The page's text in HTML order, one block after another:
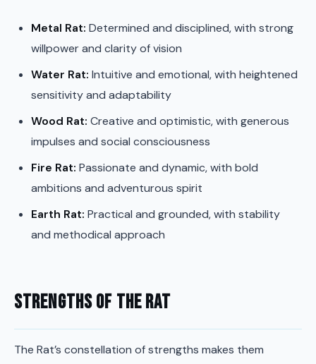
Metal Rat: Determined and disciplined, with strong
willpower and clarity of vision
Water Rat: Intuitive and emotional, with heightened
sensitivity and adaptability
Wood Rat: Creative and optimistic, with generous
impulses and social consciousness
Fire Rat: Passionate and dynamic, with bold
ambitions and adventurous spirit
Earth Rat: Practical and grounded, with stability
and methodical approach
Strengths of the Rat
The Rat’s constellation of strengths makes them